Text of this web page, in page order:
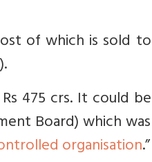
of which is sold to
475 crs. It could be
Board) which was
organisation.”